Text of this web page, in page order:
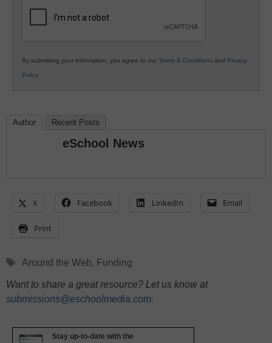
By submitting your information, you agree to our Terms & Conditions and Privacy
Policy.
Author Recent Posts
eSchool News
X Facebook LinkedIn Email
Print
Tags
Around the Web, Funding
Want to share a great resource? Let us know at
submissions@eschoolmedia.com.
Stay up-to-date with the